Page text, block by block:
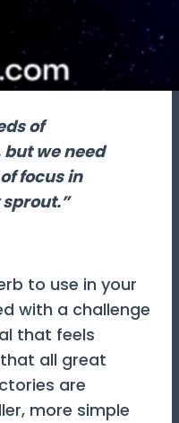
of
we need
focus in
to use in your
with a challenge
that feels
all great
are
more simple